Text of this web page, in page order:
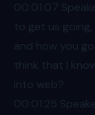
00:01 :07
to get us
and how you
think that I
into web?
00:01 :25